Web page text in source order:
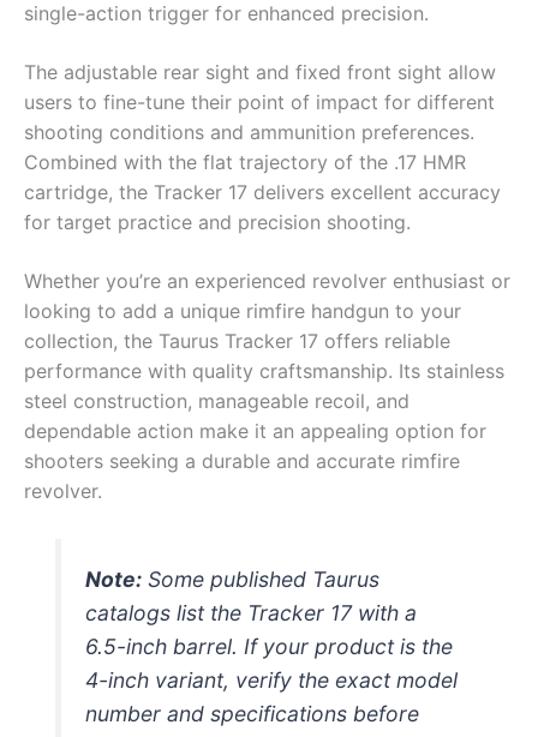
single-action trigger for enhanced precision.
The adjustable rear sight and fixed front sight allow
users to fine-tune their point of impact for different
shooting conditions and ammunition preferences.
Combined with the flat trajectory of the .17 HMR
cartridge, the Tracker 17 delivers excellent accuracy
for target practice and precision shooting.
Whether you’re an experienced revolver enthusiast or
looking to add a unique rimfire handgun to your
collection, the Taurus Tracker 17 offers reliable
performance with quality craftsmanship. Its stainless
steel construction, manageable recoil, and
dependable action make it an appealing option for
shooters seeking a durable and accurate rimfire
revolver.
Note: Some published Taurus
catalogs list the Tracker 17 with a
6.5-inch barrel. If your product is the
4-inch variant, verify the exact model
number and specifications before